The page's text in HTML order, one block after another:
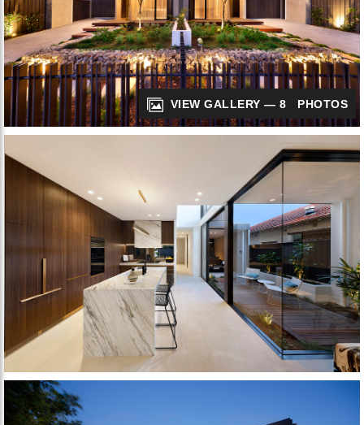
VIEW GALLERY — 8 PHOTOS